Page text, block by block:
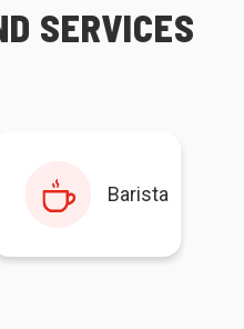
SERVICES
Barista